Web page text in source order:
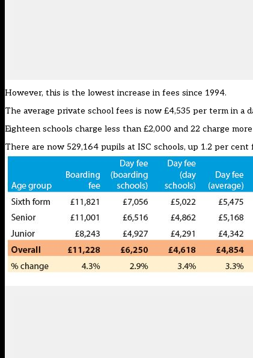
However, this is the lowest increase in fees since 1994.
The average private school fees is now £4,535 per term in a
Eighteen schools charge less than £2,000 and 22 charge
There are now 529,164 pupils at ISC schools, up 1.2 per